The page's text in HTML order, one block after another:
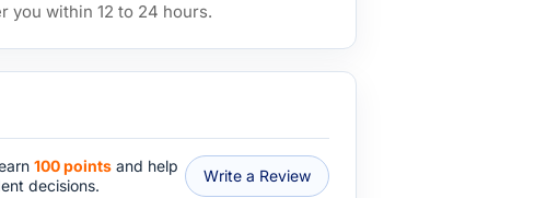
you within 12 to 24 hours.
100 points and help
decisions.
Write a Review